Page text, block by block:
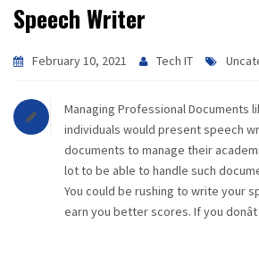
Speech Writer
February 10, 2021 Tech IT
Managing Professional Documents
individuals would present speech
documents to manage their
lot to be able to handle such
You could be rushing to write your
earn you better scores. If you